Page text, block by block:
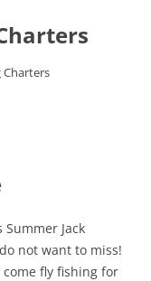
Charters
Jack
not want to miss!
fly fishing for